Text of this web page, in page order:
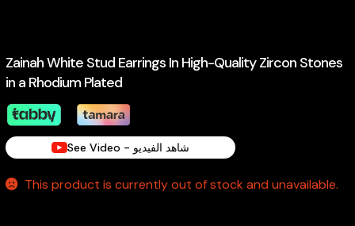
Zainah White Stud Earrings In High-Quality Zircon Stones
in a Rhodium Plated
See Video - شاهد الفيديو
This product is currently out of stock and unavailable.